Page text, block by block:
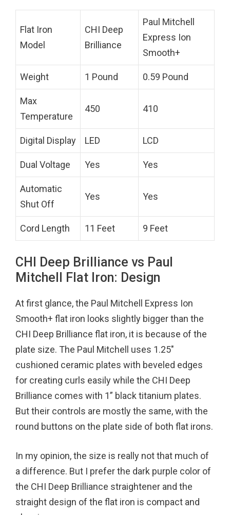
Flat Iron
Model
CHI Deep
Brilliance
Paul Mitchell
Express Ion
Smooth+
Weight 1 Pound 0.59 Pound
Max
Temperature
450 410
Digital Display LED LCD
Dual Voltage Yes Yes
Automatic
Shut Off
Yes Yes
Cord Length 11 Feet 9 Feet
CHI Deep Brilliance vs Paul
Mitchell Flat Iron: Design
At first glance, the Paul Mitchell Express Ion
Smooth+ flat iron looks slightly bigger than the
CHI Deep Brilliance flat iron, it is because of the
plate size. The Paul Mitchell uses 1.25″
cushioned ceramic plates with beveled edges
for creating curls easily while the CHI Deep
Brilliance comes with 1” black titanium plates.
But their controls are mostly the same, with the
round buttons on the plate side of both flat irons.
In my opinion, the size is really not that much of
a difference. But I prefer the dark purple color of
the CHI Deep Brilliance straightener and the
straight design of the flat iron is compact and